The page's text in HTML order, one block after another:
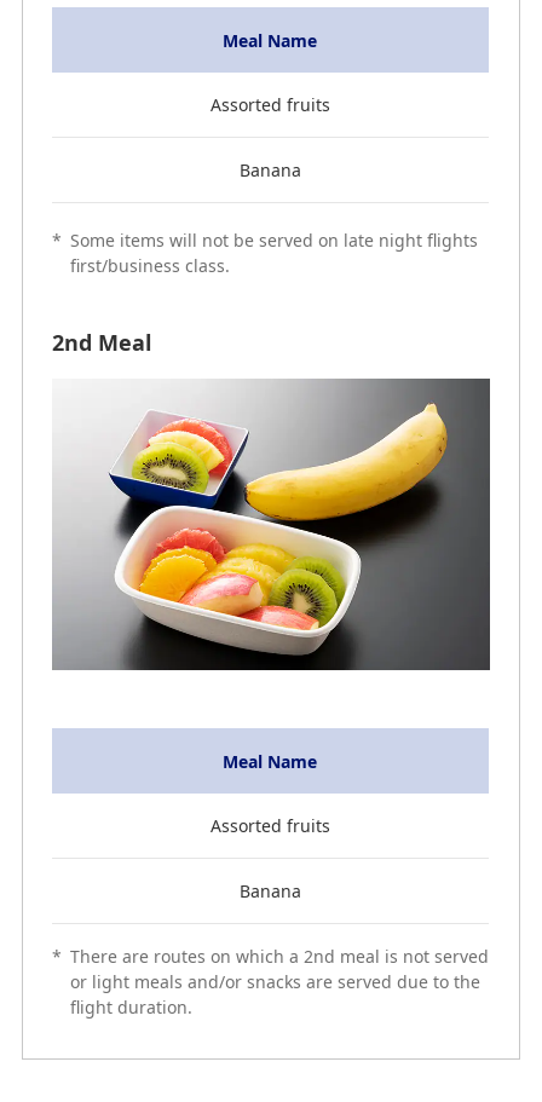
Meal Name
Assorted fruits
Banana
* Some items will not be served on late night flights
first/business class.
2nd Meal
Meal Name
Assorted fruits
Banana
* There are routes on which a 2nd meal is not served
or light meals and/or snacks are served due to the
flight duration.